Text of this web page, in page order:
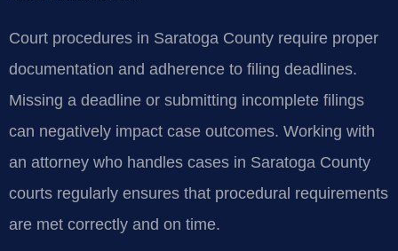
Court procedures in Saratoga County require proper
documentation and adherence to filing deadlines.
Missing a deadline or submitting incomplete filings
can negatively impact case outcomes. Working with
an attorney who handles cases in Saratoga County
courts regularly ensures that procedural requirements
are met correctly and on time.